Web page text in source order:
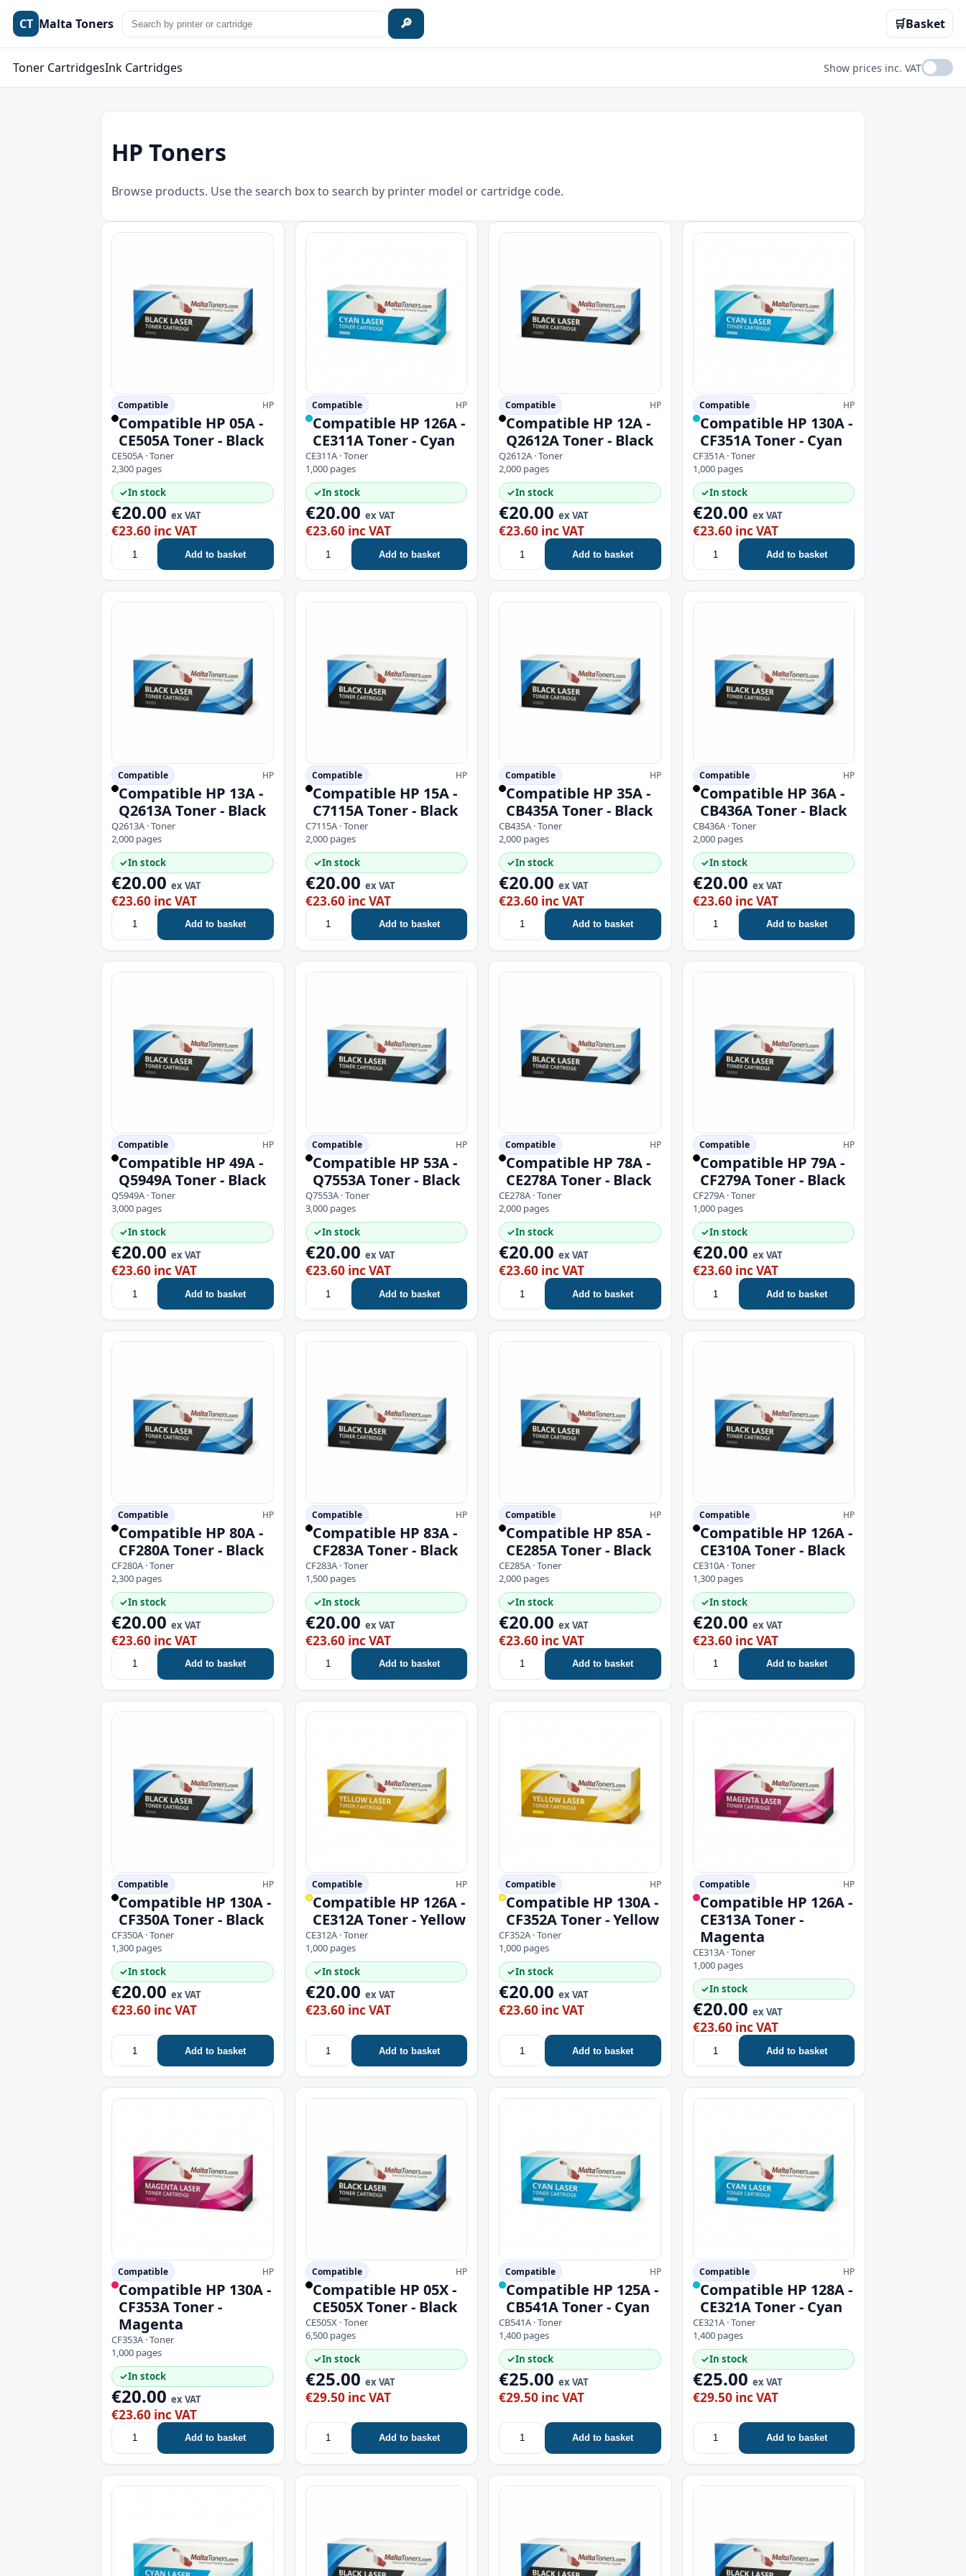
CT Malta Toners 🔎 🛒Basket
Toner CartridgesInk Cartridges Show prices inc. VAT
HP Toners
Browse products. Use the search box to search by printer model or cartridge code.
Compatible HP
Compatible HP 05A -
CE505A Toner - Black
CE505A · Toner
2,300 pages
✓In stock
€20.00 ex VAT
€23.60 inc VAT
Add to basket
Compatible HP
Compatible HP 126A -
CE311A Toner - Cyan
CE311A · Toner
1,000 pages
✓In stock
€20.00 ex VAT
€23.60 inc VAT
Add to basket
Compatible HP
Compatible HP 12A -
Q2612A Toner - Black
Q2612A · Toner
2,000 pages
✓In stock
€20.00 ex VAT
€23.60 inc VAT
Add to basket
Compatible HP
Compatible HP 130A -
CF351A Toner - Cyan
CF351A · Toner
1,000 pages
✓In stock
€20.00 ex VAT
€23.60 inc VAT
Add to basket
Compatible HP
Compatible HP 13A -
Q2613A Toner - Black
Q2613A · Toner
2,000 pages
✓In stock
€20.00 ex VAT
€23.60 inc VAT
Add to basket
Compatible HP
Compatible HP 15A -
C7115A Toner - Black
C7115A · Toner
2,000 pages
✓In stock
€20.00 ex VAT
€23.60 inc VAT
Add to basket
Compatible HP
Compatible HP 35A -
CB435A Toner - Black
CB435A · Toner
2,000 pages
✓In stock
€20.00 ex VAT
€23.60 inc VAT
Add to basket
Compatible HP
Compatible HP 36A -
CB436A Toner - Black
CB436A · Toner
2,000 pages
✓In stock
€20.00 ex VAT
€23.60 inc VAT
Add to basket
Compatible HP
Compatible HP 49A -
Q5949A Toner - Black
Q5949A · Toner
3,000 pages
✓In stock
€20.00 ex VAT
€23.60 inc VAT
Add to basket
Compatible HP
Compatible HP 53A -
Q7553A Toner - Black
Q7553A · Toner
3,000 pages
✓In stock
€20.00 ex VAT
€23.60 inc VAT
Add to basket
Compatible HP
Compatible HP 78A -
CE278A Toner - Black
CE278A · Toner
2,000 pages
✓In stock
€20.00 ex VAT
€23.60 inc VAT
Add to basket
Compatible HP
Compatible HP 79A -
CF279A Toner - Black
CF279A · Toner
1,000 pages
✓In stock
€20.00 ex VAT
€23.60 inc VAT
Add to basket
Compatible HP
Compatible HP 80A -
CF280A Toner - Black
CF280A · Toner
2,300 pages
✓In stock
€20.00 ex VAT
€23.60 inc VAT
Add to basket
Compatible HP
Compatible HP 83A -
CF283A Toner - Black
CF283A · Toner
1,500 pages
✓In stock
€20.00 ex VAT
€23.60 inc VAT
Add to basket
Compatible HP
Compatible HP 85A -
CE285A Toner - Black
CE285A · Toner
2,000 pages
✓In stock
€20.00 ex VAT
€23.60 inc VAT
Add to basket
Compatible HP
Compatible HP 126A -
CE310A Toner - Black
CE310A · Toner
1,300 pages
✓In stock
€20.00 ex VAT
€23.60 inc VAT
Add to basket
Compatible HP
Compatible HP 130A -
CF350A Toner - Black
CF350A · Toner
1,300 pages
✓In stock
€20.00 ex VAT
€23.60 inc VAT
Add to basket
Compatible HP
Compatible HP 126A -
CE312A Toner - Yellow
CE312A · Toner
1,000 pages
✓In stock
€20.00 ex VAT
€23.60 inc VAT
Add to basket
Compatible HP
Compatible HP 130A -
CF352A Toner - Yellow
CF352A · Toner
1,000 pages
✓In stock
€20.00 ex VAT
€23.60 inc VAT
Add to basket
Compatible HP
Compatible HP 126A -
CE313A Toner -
Magenta
CE313A · Toner
1,000 pages
✓In stock
€20.00 ex VAT
€23.60 inc VAT
Add to basket
Compatible HP
Compatible HP 130A -
CF353A Toner -
Magenta
CF353A · Toner
1,000 pages
✓In stock
€20.00 ex VAT
€23.60 inc VAT
Add to basket
Compatible HP
Compatible HP 05X -
CE505X Toner - Black
CE505X · Toner
6,500 pages
✓In stock
€25.00 ex VAT
€29.50 inc VAT
Add to basket
Compatible HP
Compatible HP 125A -
CB541A Toner - Cyan
CB541A · Toner
1,400 pages
✓In stock
€25.00 ex VAT
€29.50 inc VAT
Add to basket
Compatible HP
Compatible HP 128A -
CE321A Toner - Cyan
CE321A · Toner
1,400 pages
✓In stock
€25.00 ex VAT
€29.50 inc VAT
Add to basket